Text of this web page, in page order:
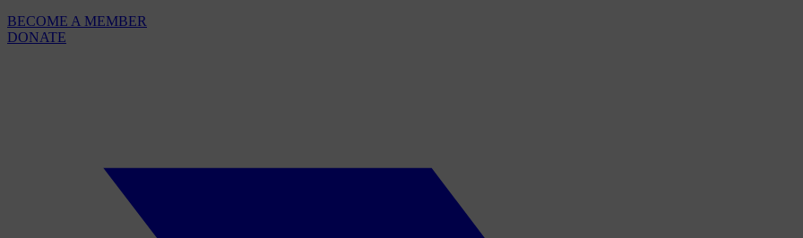
BECOME A MEMBER
DONATE